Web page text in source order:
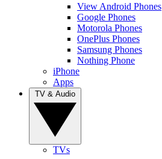
View Android Phones
Google Phones
Motorola Phones
OnePlus Phones
Samsung Phones
Nothing Phone
iPhone
Apps
TVs